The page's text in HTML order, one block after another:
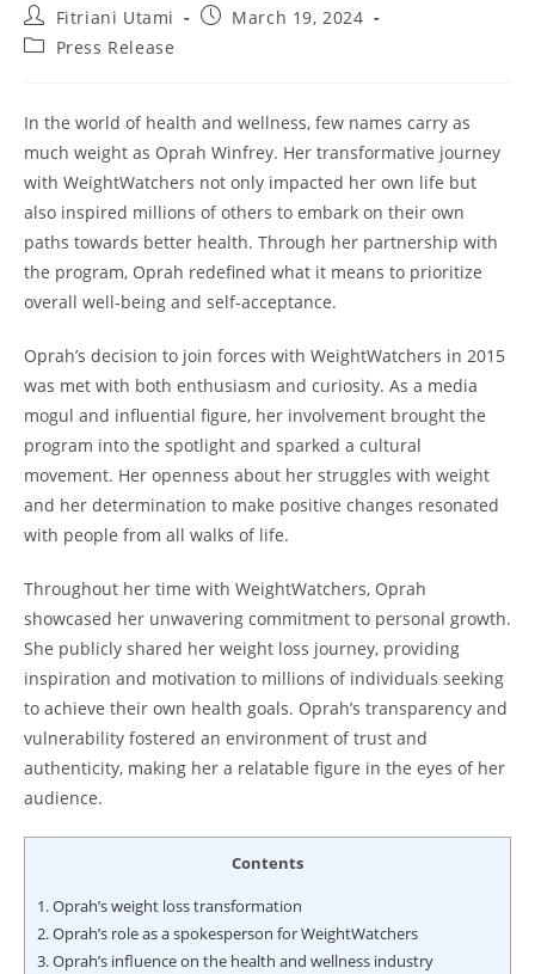
Post
author:
Fitriani Utami
PostMarch 19, 2024
PostPress Release
In the world of health and wellness, few names carry as
much weight as Oprah Winfrey. Her transformative journey
with WeightWatchers not only impacted her own life but
also inspired millions of others to embark on their own
paths towards better health. Through her partnership with
the program, Oprah redefined what it means to prioritize
overall well-being and self-acceptance.
Oprah’s decision to join forces with WeightWatchers in 2015
was met with both enthusiasm and curiosity. As a media
mogul and influential figure, her involvement brought the
program into the spotlight and sparked a cultural
movement. Her openness about her struggles with weight
and her determination to make positive changes resonated
with people from all walks of life.
Throughout her time with WeightWatchers, Oprah
showcased her unwavering commitment to personal growth.
She publicly shared her weight loss journey, providing
inspiration and motivation to millions of individuals seeking
to achieve their own health goals. Oprah’s transparency and
vulnerability fostered an environment of trust and
authenticity, making her a relatable figure in the eyes of her
audience.
Contents
1.Oprah’s weight loss transformation
2.Oprah’s role as a spokesperson for WeightWatchers
3.Oprah’s influence on the health and wellness industry